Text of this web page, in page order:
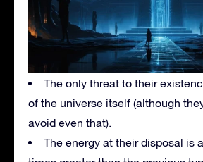
The only threat to their
of the universe itself (although
avoid even that).
The energy at their disposal is